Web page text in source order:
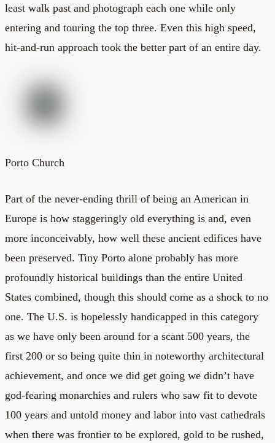
least walk past and photograph each one while only
entering and touring the top three. Even this high speed,
hit-and-run approach took the better part of an entire day.
Porto Church
Part of the never-ending thrill of being an American in
Europe is how staggeringly old everything is and, even
more inconceivably, how well these ancient edifices have
been preserved. Tiny Porto alone probably has more
profoundly historical buildings than the entire United
States combined, though this should come as a shock to no
one. The U.S. is hopelessly handicapped in this category
as we have only been around for a scant 500 years, the
first 200 or so being quite thin in noteworthy architectural
achievement, and once we did get going we didn’t have
god-fearing monarchies and rulers who saw fit to devote
100 years and untold money and labor into vast cathedrals
when there was frontier to be explored, gold to be rushed,